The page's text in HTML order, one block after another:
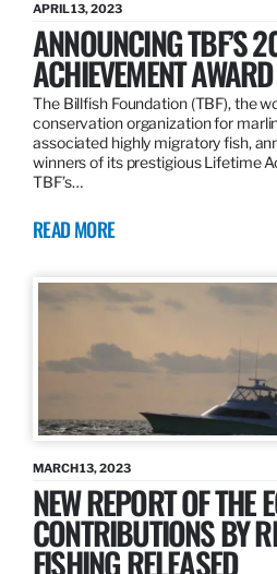
APRIL 13, 2023
ANNOUNCING TBF’S
ACHIEVEMENT
The Billfish Foundation (TBF), the
conservation organization for
associated highly migratory fish,
winners of its prestigious Lifetime
TBF’s…
READ MORE
MARCH 13, 2023
NEW REPORT OF THE
CONTRIBUTIONS BY
FISHING RELEASED